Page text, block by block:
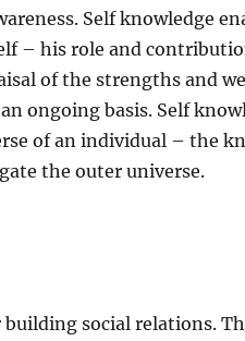
Self knowledge
– his role and
of the strengths and
ongoing basis. Self
of an individual – the
the outer universe.
social relations.